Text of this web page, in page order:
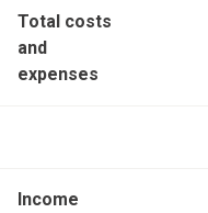
Total costs
and
expenses
Income